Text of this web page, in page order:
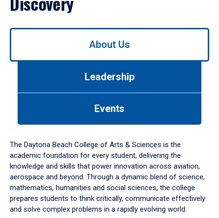
Use
down
arrow
to
About Us
Leadership
Events
The Daytona Beach College of Arts & Sciences is the
academic foundation for every student, delivering the
knowledge and skills that power innovation across aviation,
aerospace and beyond. Through a dynamic blend of science,
mathematics, humanities and social sciences, the college
prepares students to think critically, communicate effectively
and solve complex problems in a rapidly evolving world.